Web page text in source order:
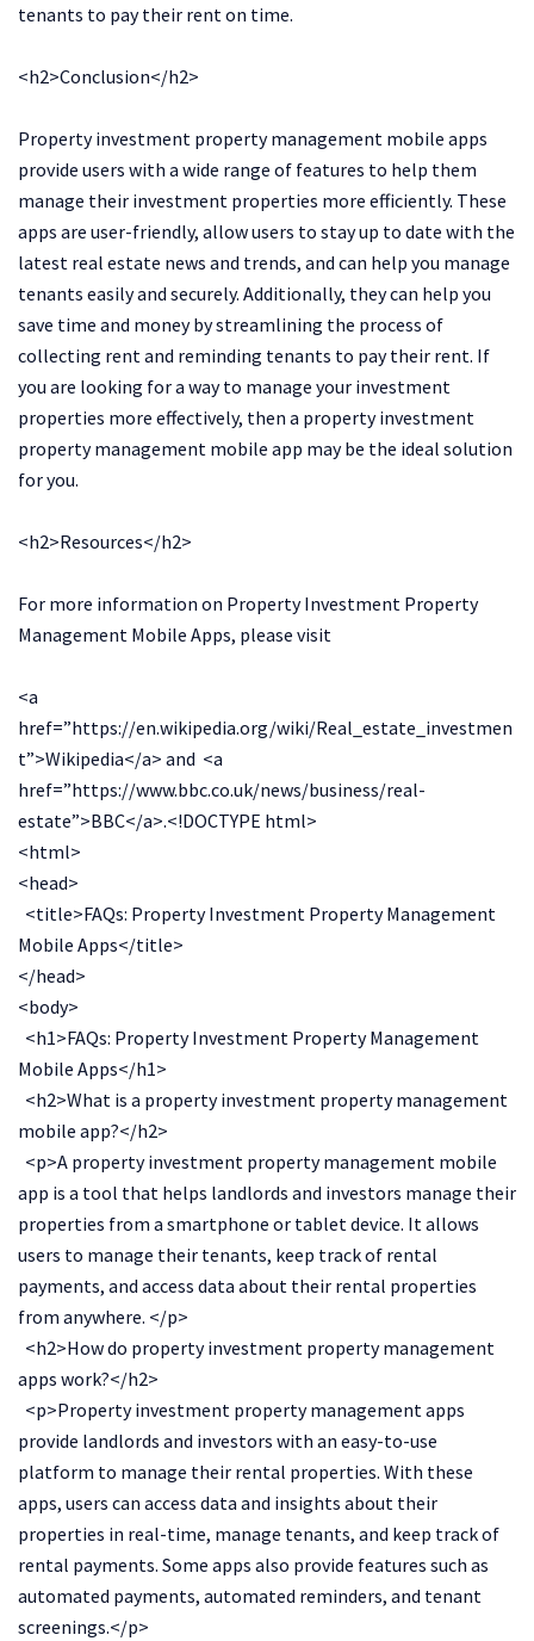
tenants to pay their rent on time.
<h2>Conclusion</h2>
Property investment property management mobile apps
provide users with a wide range of features to help them
manage their investment properties more efficiently. These
apps are user-friendly, allow users to stay up to date with the
latest real estate news and trends, and can help you manage
tenants easily and securely. Additionally, they can help you
save time and money by streamlining the process of
collecting rent and reminding tenants to pay their rent. If
you are looking for a way to manage your investment
properties more effectively, then a property investment
property management mobile app may be the ideal solution
for you.
<h2>Resources</h2>
For more information on Property Investment Property
Management Mobile Apps, please visit
<a
href=”https://en.wikipedia.org/wiki/Real_estate_investmen
t”>Wikipedia</a> and <a
href=”https://www.bbc.co.uk/news/business/real-
estate”>BBC</a>.<!DOCTYPE html>
<html>
<head>
<title>FAQs: Property Investment Property Management
Mobile Apps</title>
</head>
<body>
<h1>FAQs: Property Investment Property Management
Mobile Apps</h1>
<h2>What is a property investment property management
mobile app?</h2>
<p>A property investment property management mobile
app is a tool that helps landlords and investors manage their
properties from a smartphone or tablet device. It allows
users to manage their tenants, keep track of rental
payments, and access data about their rental properties
from anywhere. </p>
<h2>How do property investment property management
apps work?</h2>
<p>Property investment property management apps
provide landlords and investors with an easy-to-use
platform to manage their rental properties. With these
apps, users can access data and insights about their
properties in real-time, manage tenants, and keep track of
rental payments. Some apps also provide features such as
automated payments, automated reminders, and tenant
screenings.</p>